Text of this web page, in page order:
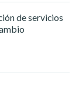
de servicios